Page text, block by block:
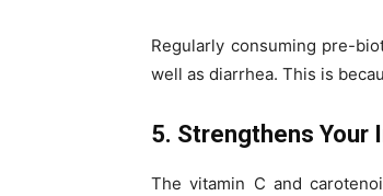
Regularly consuming pre-
well as diarrhea. This is
5. Strengthens Your
The vitamin C and